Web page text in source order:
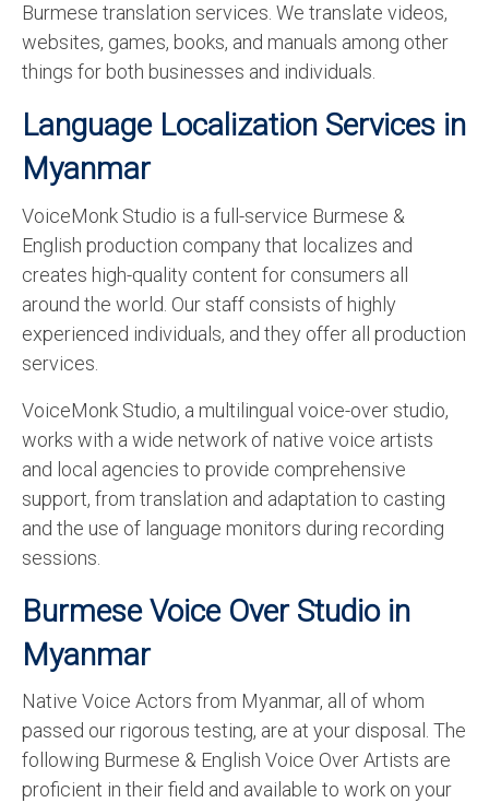
Burmese translation services. We translate videos,
websites, games, books, and manuals among other
things for both businesses and individuals.
Language Localization Services in
Myanmar
VoiceMonk Studio is a full-service Burmese &
English production company that localizes and
creates high-quality content for consumers all
around the world. Our staff consists of highly
experienced individuals, and they offer all production
services.
VoiceMonk Studio, a multilingual voice-over studio,
works with a wide network of native voice artists
and local agencies to provide comprehensive
support, from translation and adaptation to casting
and the use of language monitors during recording
sessions.
Burmese Voice Over Studio in
Myanmar
Native Voice Actors from Myanmar, all of whom
passed our rigorous testing, are at your disposal. The
following Burmese & English Voice Over Artists are
proficient in their field and available to work on your